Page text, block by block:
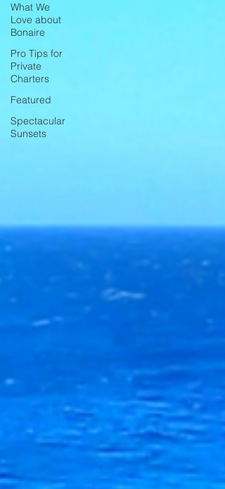
What We
Love about
Bonaire
Pro Tips for
Private
Charters
Featured
Spectacular
Sunsets